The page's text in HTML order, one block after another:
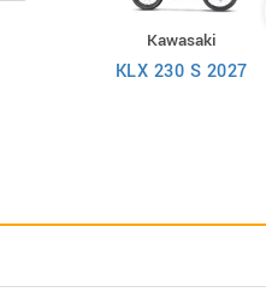
Kawasaki
KLX 230 S 2027